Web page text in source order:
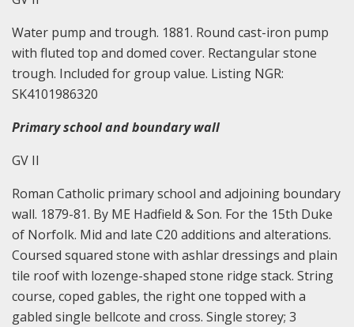
Water pump and trough. 1881. Round cast-iron pump
with fluted top and domed cover. Rectangular stone
trough. Included for group value. Listing NGR:
SK4101986320
Primary school and boundary wall
GV II
Roman Catholic primary school and adjoining boundary
wall. 1879-81. By ME Hadfield & Son. For the 15th Duke
of Norfolk. Mid and late C20 additions and alterations.
Coursed squared stone with ashlar dressings and plain
tile roof with lozenge-shaped stone ridge stack. String
course, coped gables, the right one topped with a
gabled single bellcote and cross. Single storey; 3